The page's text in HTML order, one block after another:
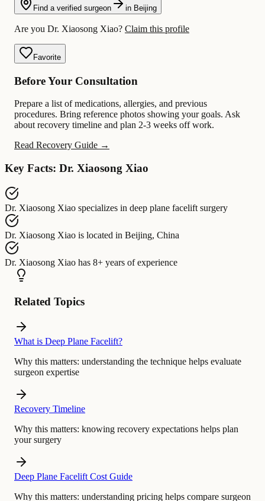
Find a verified surgeon in Beijing
Are you Dr. Xiaosong Xiao? Claim this profile
Favorite
Before Your Consultation
Prepare a list of medications, allergies, and previous
procedures. Bring reference photos showing your goals. Ask
about recovery timeline and plan 2-3 weeks off work.
Read Recovery Guide →
Key Facts: Dr. Xiaosong Xiao
Dr. Xiaosong Xiao specializes in deep plane facelift surgery
Dr. Xiaosong Xiao is located in Beijing, China
Dr. Xiaosong Xiao has 8+ years of experience
Related Topics
What is Deep Plane Facelift?
Why this matters: understanding the technique helps evaluate
surgeon expertise
Recovery Timeline
Why this matters: knowing recovery expectations helps plan
your surgery
Deep Plane Facelift Cost Guide
Why this matters: understanding pricing helps compare surgeon